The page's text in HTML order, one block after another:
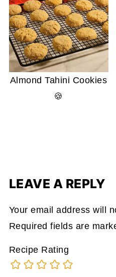
Almond Tahini Cookies
🍪
LEAVE A REPLY
Your email address will
Required fields are
Recipe Rating